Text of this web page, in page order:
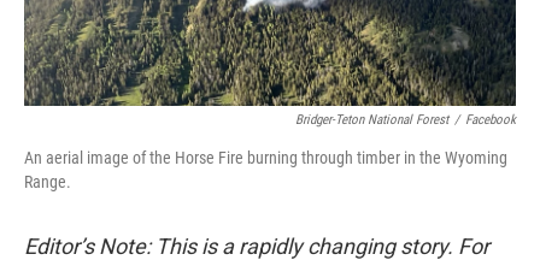
Bridger-Teton National Forest / Facebook
An aerial image of the Horse Fire burning through timber in the Wyoming
Range.
Editor’s Note: This is a rapidly changing story. For